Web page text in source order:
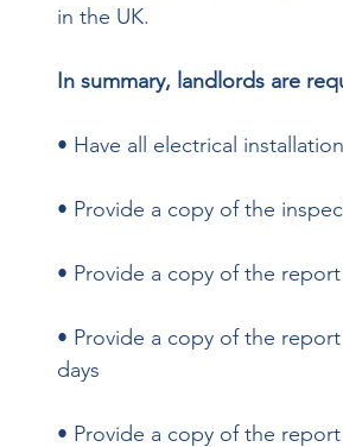
in the UK.
In summary, landlords are
• Have all electrical
• Provide a copy of the
• Provide a copy of the
• Provide a copy of the
days
• Provide a copy of the